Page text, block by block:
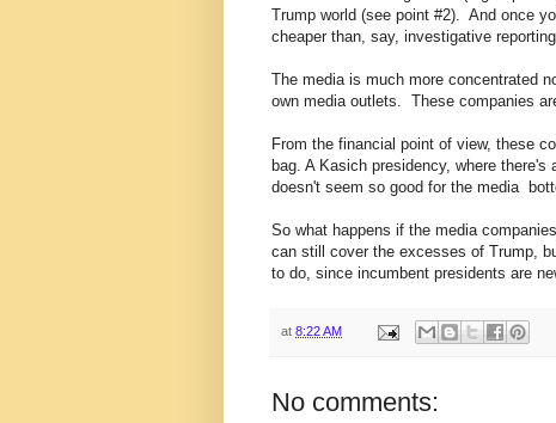
Trump world (see point #2). And once
cheaper than, say, investigative
The media is much more concentrated
own media outlets. These companies
From the financial point of view, these
bag. A Kasich presidency, where
doesn't seem so good for the media
So what happens if the media
can still cover the excesses of Trump,
to do, since incumbent presidents are
at 8:22 AM
No comments: